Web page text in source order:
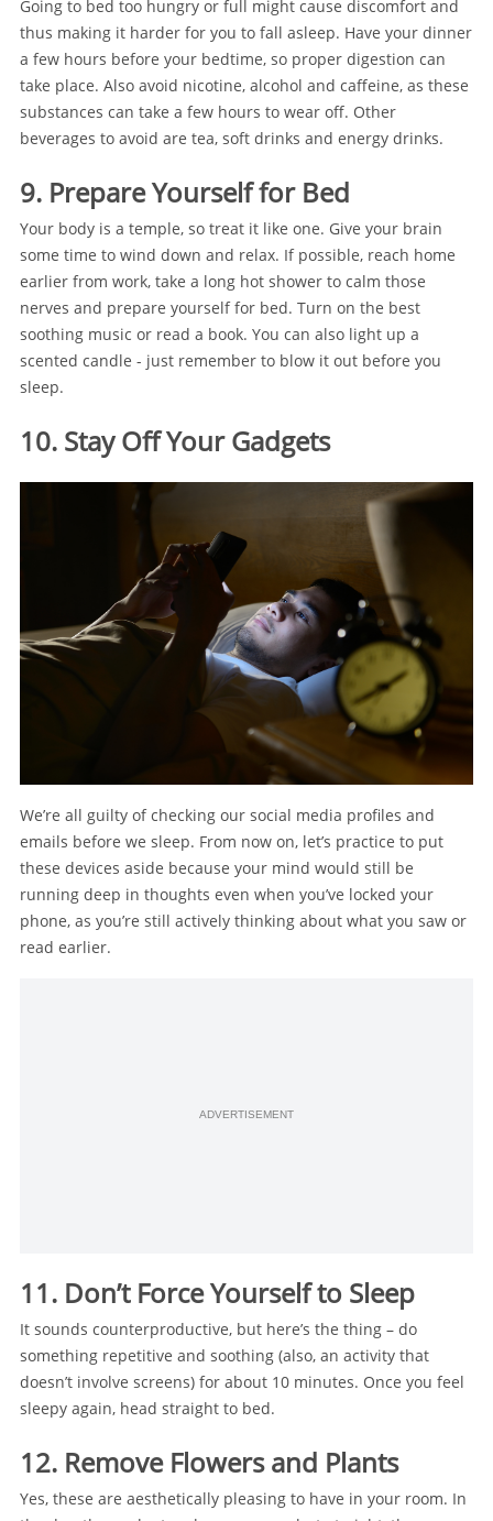
Going to bed too hungry or full might cause discomfort and
thus making it harder for you to fall asleep. Have your dinner
a few hours before your bedtime, so proper digestion can
take place. Also avoid nicotine, alcohol and caffeine, as these
substances can take a few hours to wear off. Other
beverages to avoid are tea, soft drinks and energy drinks.
9. Prepare Yourself for Bed
Your body is a temple, so treat it like one. Give your brain
some time to wind down and relax. If possible, reach home
earlier from work, take a long hot shower to calm those
nerves and prepare yourself for bed. Turn on the best
soothing music or read a book. You can also light up a
scented candle - just remember to blow it out before you
sleep.
10. Stay Off Your Gadgets
We’re all guilty of checking our social media profiles and
emails before we sleep. From now on, let’s practice to put
these devices aside because your mind would still be
running deep in thoughts even when you’ve locked your
phone, as you’re still actively thinking about what you saw or
read earlier.
ADVERTISEMENT
11. Don’t Force Yourself to Sleep
It sounds counterproductive, but here’s the thing – do
something repetitive and soothing (also, an activity that
doesn’t involve screens) for about 10 minutes. Once you feel
sleepy again, head straight to bed.
12. Remove Flowers and Plants
Yes, these are aesthetically pleasing to have in your room. In